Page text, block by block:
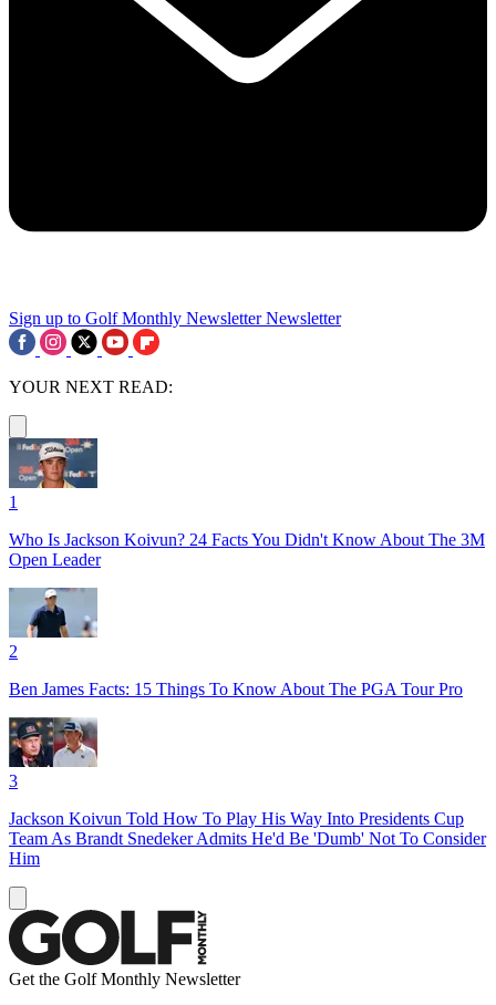
Sign up to Golf Monthly Newsletter Newsletter
YOUR NEXT READ:
1
Who Is Jackson Koivun? 24 Facts You Didn't Know About The 3M
Open Leader
2
Ben James Facts: 15 Things To Know About The PGA Tour Pro
3
Jackson Koivun Told How To Play His Way Into Presidents Cup
Team As Brandt Snedeker Admits He'd Be 'Dumb' Not To Consider
Him
Get the Golf Monthly Newsletter